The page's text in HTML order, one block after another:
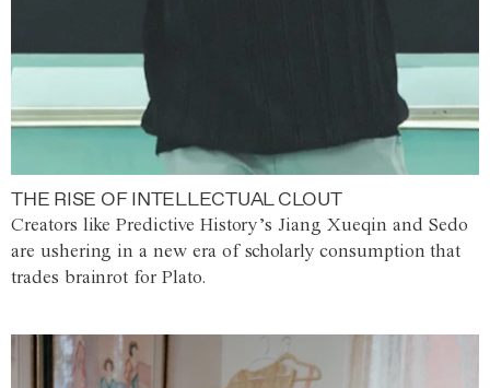
THE RISE OF INTELLECTUAL CLOUT
Creators like Predictive History’s Jiang Xueqin and Sedo
are ushering in a new era of scholarly consumption that
trades brainrot for Plato.